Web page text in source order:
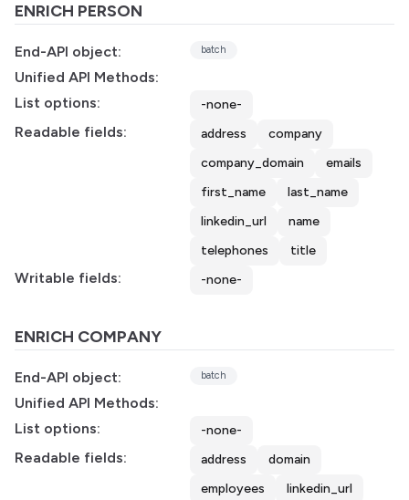
ENRICH PERSON
End-API object: batch
Unified API Methods:
List options:
-none-
Readable fields: address
company
company_domain
emails
first_name
last_name
linkedin_url
name
telephones
title
Writable fields: -none-
ENRICH COMPANY
End-API object: batch
Unified API Methods:
List options:
-none-
Readable fields: address
domain
employees
linkedin_url